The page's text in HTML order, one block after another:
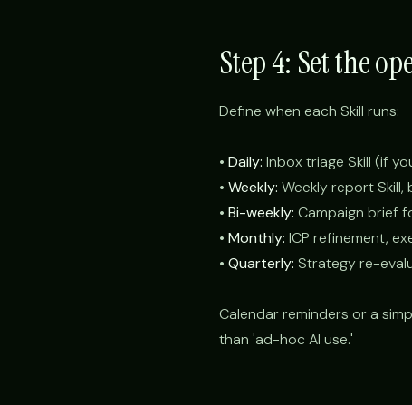
Step 4: Set the
Define when each Skill runs:
• Daily: Inbox triage Skill (if
• Weekly: Weekly report
• Bi-weekly: Campaign brief
• Monthly: ICP refinement,
• Quarterly: Strategy re-
Calendar reminders or a
than 'ad-hoc AI use.'